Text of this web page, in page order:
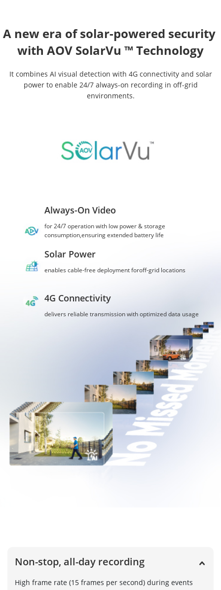
A new era of solar-powered security
It combines AI visual detection with 4G connectivity and solar
power to enable 24/7 always-on recording in off-grid
environments.
Always-On Video
for 24/7 operation with low power & storage
consumption,ensuring extended battery life
Solar Power
enables cable-free deployment foroff-grid locations
4G Connectivity
delivers reliable transmission with optimized data usage
Non-stop, all-day recording
High frame rate (15 frames per second) during events